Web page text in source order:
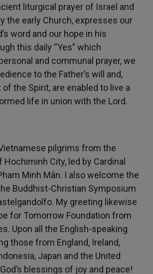
liturgical prayer of Israel and
the early Church, expresses our
word and our hope in his
this daily “Yes” which
and communal prayer, we
to the Father’s will and,
the Spirit, are enabled to live a
life in union with the Lord.
pilgrims from the
City, led by Cardinal
Minh Mân. I also welcome the
Buddhist-Christian Symposium
My greeting likewise
for Tomorrow Foundation from
Upon all the English-speaking
those from England, Ireland,
Japan and the United
blessings of joy and peace!